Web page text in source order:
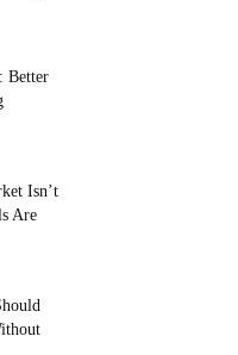
Better
Isn’t
Are